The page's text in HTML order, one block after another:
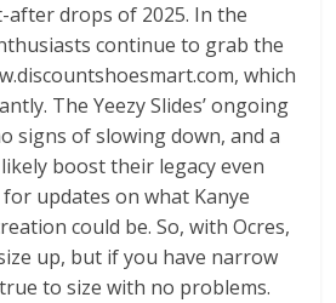
drops of 2025. In the
continue to grab the
which
The Yeezy Slides’ ongoing
signs of slowing down, and a
boost their legacy even
updates on what Kanye
could be. So, with Ocres,
up, but if you have narrow
to size with no problems.